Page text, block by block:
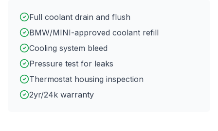
Full coolant drain and flush
BMW/MINI-approved coolant refill
Cooling system bleed
Pressure test for leaks
Thermostat housing inspection
2yr/24k warranty